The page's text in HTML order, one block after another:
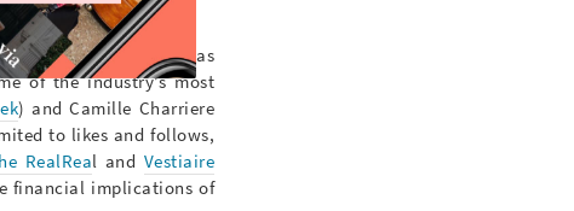
2018,@oldcelinehas
of the industry’s most
) and Camille Charriere
to likes and follows,
RealReal and Vestiaire
financial implications of